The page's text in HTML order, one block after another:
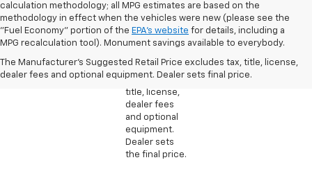
calculation methodology; all MPG estimates are based on the
methodology in effect when the vehicles were new (please see the
"Fuel Economy" portion of the EPA's website for details, including a
MPG recalculation tool). Monument savings available to everybody.
The Manufacturer's Suggested Retail Price excludes tax, title, license,
dealer fees and optional equipment. Dealer sets final price.
1. The
Manufacturer’s
Retail Price
excludes tax,
title, license,
dealer fees
and optional
equipment.
Dealer sets
the final price.